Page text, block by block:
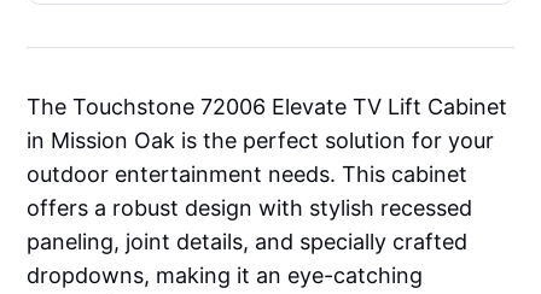
The Touchstone 72006 Elevate TV Lift Cabinet
in Mission Oak is the perfect solution for your
outdoor entertainment needs. This cabinet
offers a robust design with stylish recessed
paneling, joint details, and specially crafted
dropdowns, making it an eye-catching